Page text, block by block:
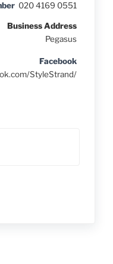
020 4169 0551
Business Address
Pegasus
Facebook
StyleStrand/